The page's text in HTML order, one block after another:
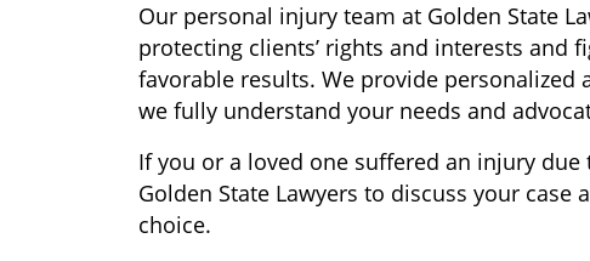
Our personal injury team at Golden State
protecting clients’ rights and interests and
favorable results. We provide personalized
we fully understand your needs and
If you or a loved one suffered an injury
Golden State Lawyers to discuss your case
choice.